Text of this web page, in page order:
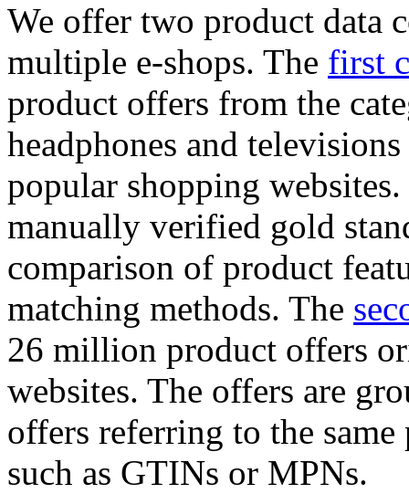
We offer two product data
multiple e-shops. The first
product offers from the
headphones and
popular shopping
manually verified gold
comparison of product
matching methods. The
26 million product offers
websites. The offers are
offers referring to the
such as GTINs or MPNs.